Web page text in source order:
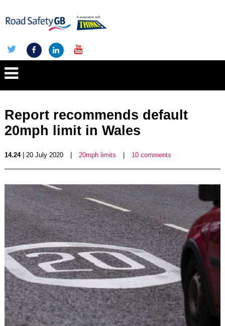
Report recommends default
20mph limit in Wales
14.24| 20 July 2020 20mph limits 10 comments